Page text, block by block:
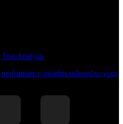
Analysis
insights tailored to your